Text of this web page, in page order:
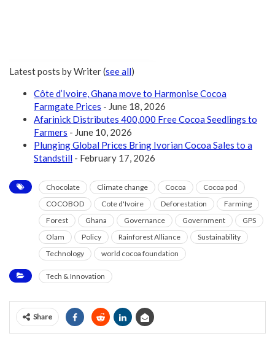
Latest posts by Writer(see all)
Côte d’Ivoire, Ghana move to Harmonise Cocoa
Farmgate Prices - June 18, 2026
Afarinick Distributes 400,000 Free Cocoa Seedlings to
Farmers - June 10, 2026
Plunging Global Prices Bring Ivorian Cocoa Sales to a
Standstill - February 17, 2026
Chocolate Climate change Cocoa
Cocoa pod
COCOBOD
Cote d'Ivoire Deforestation
Farming
Forest
Ghana Governance Government
GPS
Olam
Policy Rainforest Alliance
Sustainability
Technology
world cocoa foundation
Tech & Innovation
Share